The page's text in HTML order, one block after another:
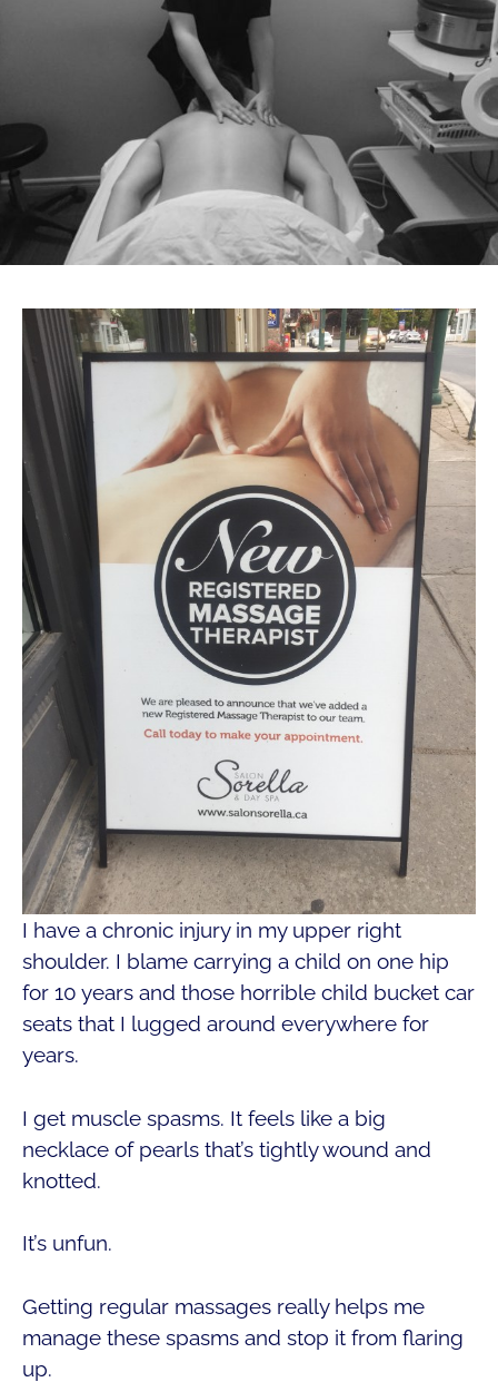
I have a chronic injury in my upper right
shoulder. I blame carrying a child on one hip
for 10 years and those horrible child bucket car
seats that I lugged around everywhere for
years.
I get muscle spasms. It feels like a big
necklace of pearls that’s tightly wound and
knotted.
It’s unfun.
Getting regular massages really helps me
manage these spasms and stop it from flaring
up.